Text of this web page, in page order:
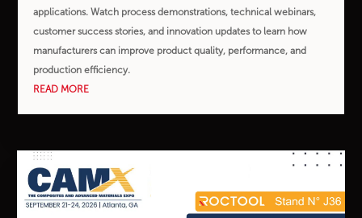
applications. Watch process demonstrations, technical webinars,
customer success stories, and innovation updates to learn how
manufacturers can improve product quality, performance, and
production efficiency.
READ MORE